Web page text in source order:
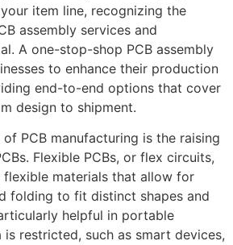
item line, recognizing the
assembly services and
A one-stop-shop PCB assembly
to enhance their production
end-to-end options that cover
design to shipment.
PCB manufacturing is the raising
Flexible PCBs, or flex circuits,
flexible materials that allow for
folding to fit distinct shapes and
helpful in portable
is restricted, such as smart devices,